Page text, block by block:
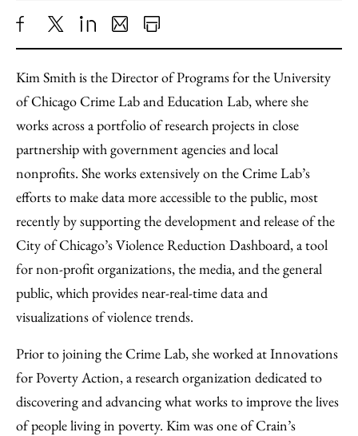
Share
to
Facebook
X LinkedIn
Share
as
an
Email
Print
Content
Kim Smith is the Director of Programs for the University
of Chicago Crime Lab and Education Lab, where she
works across a portfolio of research projects in close
partnership with government agencies and local
nonprofits. She works extensively on the Crime Lab’s
efforts to make data more accessible to the public, most
recently by supporting the development and release of the
City of Chicago’s Violence Reduction Dashboard, a tool
for non-profit organizations, the media, and the general
public, which provides near-real-time data and
visualizations of violence trends.
Prior to joining the Crime Lab, she worked at Innovations
for Poverty Action, a research organization dedicated to
discovering and advancing what works to improve the lives
of people living in poverty. Kim was one of Crain’s